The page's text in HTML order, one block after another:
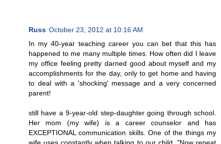
Russ October 23, 2012 at 10:16 AM
In my 40-year teaching career you can bet that this has
happened to me many multiple times. How often did I leave
my office feeling pretty darned good about myself and my
accomplishments for the day, only to get home and having
to deal with a 'shocking' message and a very concerned
parent!
still have a 9-year-old step-daughter going through school.
Her mom (my wife) is a career counselor and has
EXCEPTIONAL communication skills. One of the things my